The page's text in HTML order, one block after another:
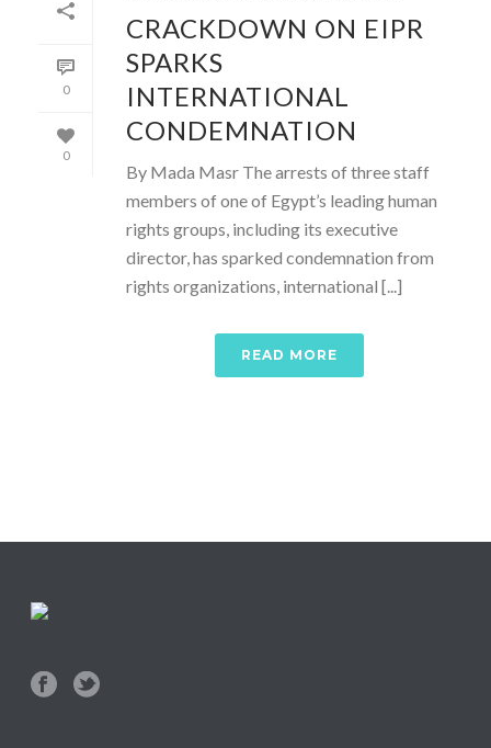
0
0
CRACKDOWN ON EIPR
SPARKS
INTERNATIONAL
CONDEMNATION
By Mada Masr The arrests of three staff
members of one of Egypt’s leading human
rights groups, including its executive
director, has sparked condemnation from
rights organizations, international [...]
READ MORE